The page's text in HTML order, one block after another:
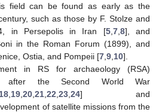
field can be found as early as the
such as those by F. Stolze and
in Persepolis in Iran [5, 7, 8], and
in the Roman Forum (1899), and
Ostia, and Pompeii [7 9 10].
in RS for archaeology (RSA)
after the Second World War
18 19 20 21 22 23 24] and
of satellite missions from the